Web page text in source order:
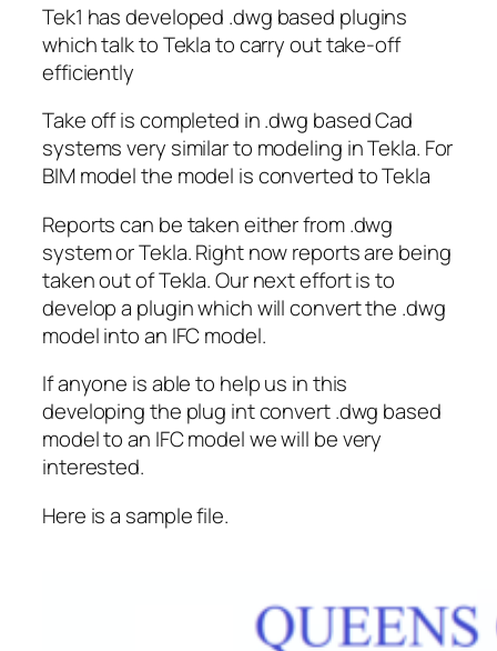
Tek1 has developed .dwg based plugins
which talk to Tekla to carry out take-off
efficiently
Take off is completed in .dwg based Cad
systems very similar to modeling in Tekla. For
BIM model the model is converted to Tekla
Reports can be taken either from .dwg
system or Tekla. Right now reports are being
taken out of Tekla. Our next effort is to
develop a plugin which will convert the .dwg
model into an IFC model.
If anyone is able to help us in this
developing the plug int convert .dwg based
model to an IFC model we will be very
interested.
Here is a sample file.